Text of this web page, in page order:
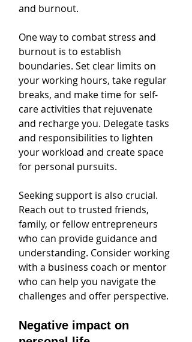
and burnout.
One way to combat stress and
burnout is to establish
boundaries. Set clear limits on
your working hours, take regular
breaks, and make time for self-
care activities that rejuvenate
and recharge you. Delegate tasks
and responsibilities to lighten
your workload and create space
for personal pursuits.
Seeking support is also crucial.
Reach out to trusted friends,
family, or fellow entrepreneurs
who can provide guidance and
understanding. Consider working
with a business coach or mentor
who can help you navigate the
challenges and offer perspective.
Negative impact on